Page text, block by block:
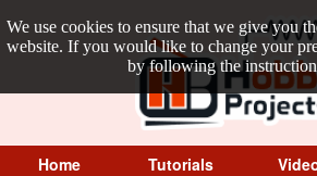
We use cookies to ensure that we give you
website. If you would like to change your
by following the
Home Tutorials